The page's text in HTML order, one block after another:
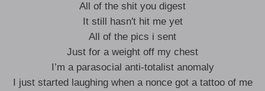
All of the shit you digest
It still hasn′t hit me yet
All of the pics i sent
Just for a weight off my chest
I’m a parasocial anti-totalist anomaly
I just started laughing when a nonce got a tattoo of me